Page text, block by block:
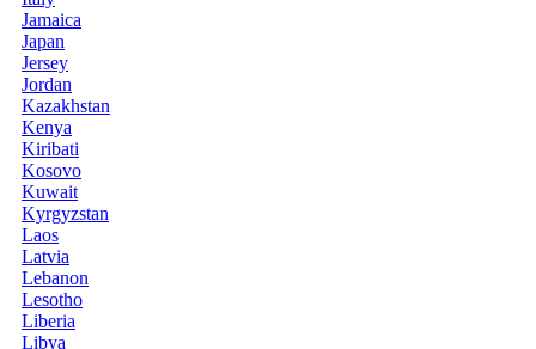
Jamaica
Japan
Jersey
Jordan
Kazakhstan
Kenya
Kiribati
Kosovo
Kuwait
Kyrgyzstan
Laos
Latvia
Lebanon
Lesotho
Liberia
Libya